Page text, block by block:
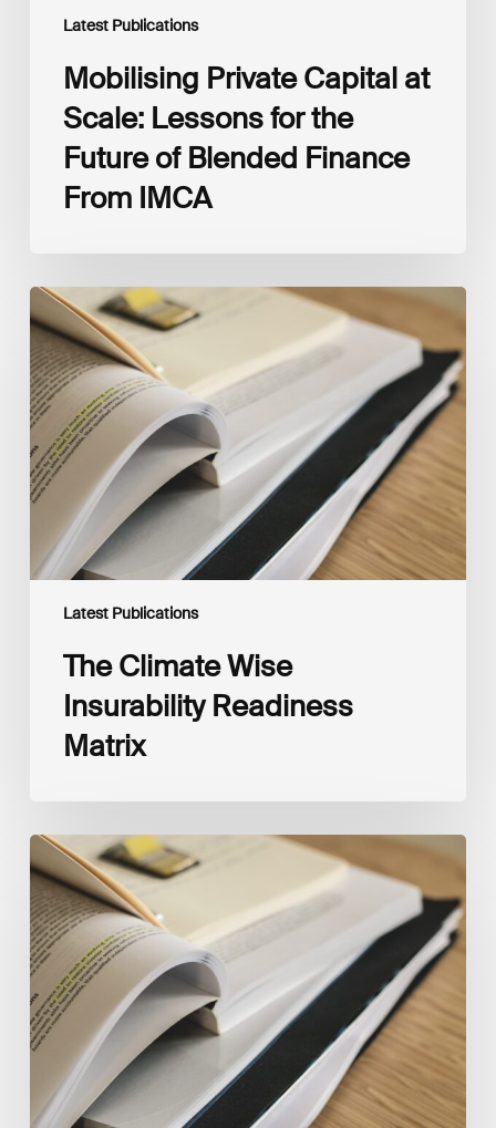
Latest Publications
Mobilising Private Capital at
Scale: Lessons for the
Future of Blended Finance
From IMCA
Latest Publications
The
Climate
Wise
Insurability
Readiness
Matrix
The Climate Wise
Insurability Readiness
Matrix
The
New
Corporate
Net-
Zero
Standard,
Version
2.0